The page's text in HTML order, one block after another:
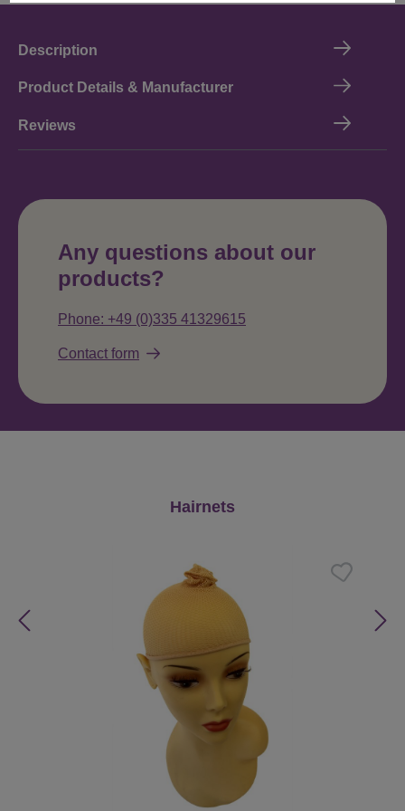
Description
Product Details & Manufacturer
Reviews
Any questions about our
products?
Phone: +49 (0)335 41329615
Contact form
Hairnets